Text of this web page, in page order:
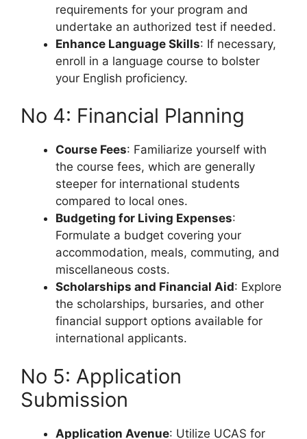
requirements for your program and
undertake an authorized test if needed.
Enhance Language Skills: If necessary,
enroll in a language course to bolster
your English proficiency.
No 4: Financial Planning
Course Fees: Familiarize yourself with
the course fees, which are generally
steeper for international students
compared to local ones.
Budgeting for Living Expenses:
Formulate a budget covering your
accommodation, meals, commuting, and
miscellaneous costs.
Scholarships and Financial Aid: Explore
the scholarships, bursaries, and other
financial support options available for
international applicants.
No 5: Application
Submission
Application Avenue: Utilize UCAS for